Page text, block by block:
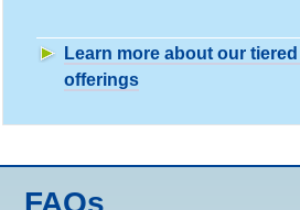
Learn more about our
offerings
FAQs